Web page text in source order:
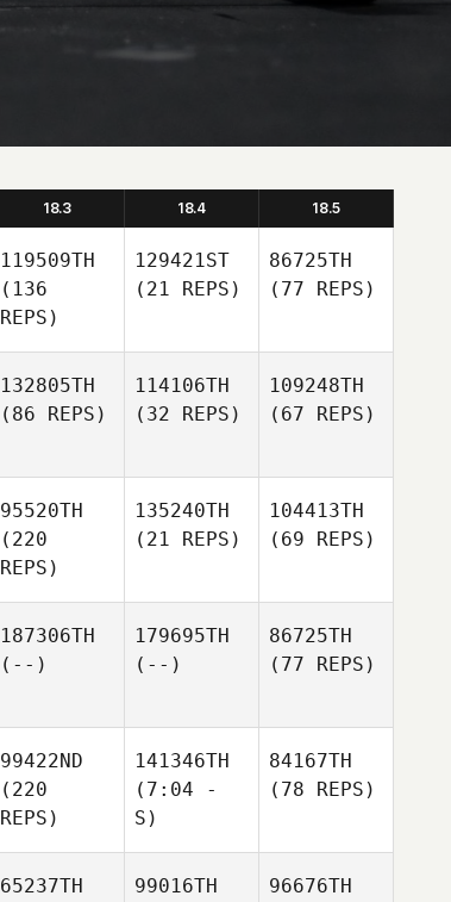
18.3 18.4 18.5
119509TH
(136
REPS)
129421ST
(21 REPS)
86725TH
(77 REPS)
132805TH
(86 REPS)
114106TH
(32 REPS)
109248TH
(67 REPS)
95520TH
(220
REPS)
135240TH
(21 REPS)
104413TH
(69 REPS)
187306TH
(--)
179695TH
(--)
86725TH
(77 REPS)
99422ND
(220
REPS)
141346TH
(7:04 -
S)
84167TH
(78 REPS)
65237TH
99016TH
96676TH